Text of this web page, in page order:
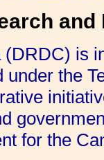
is
the
for the